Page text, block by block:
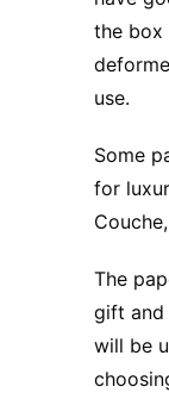
the box
use.
Some
for
The
gift and
will be